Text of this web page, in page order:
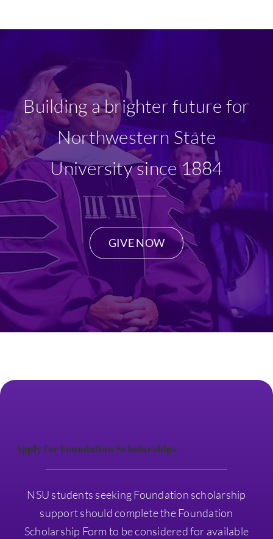
Give Now
Building a brighter future for
Northwestern State
University since 1884
GIVE NOW
Apply for Foundation Scholarships
NSU students seeking Foundation scholarship
support should complete the Foundation
Scholarship Form to be considered for available